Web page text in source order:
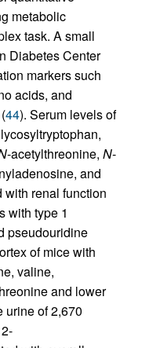
metabolic
task. A small
Diabetes Center
markers such
acids, and
44). Serum levels of
-acetylthreonine, N-
and
renal function
with type 1
pseudouridine
of mice with
valine,
and lower
urine of 2,670